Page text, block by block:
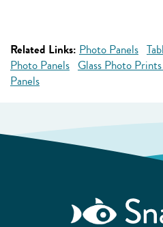
Related Links: Photo Panels
Photo Panels Glass Photo
Panels